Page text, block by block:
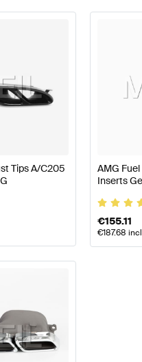
W177 Engine &
Tips A/C205
AMG
Inserts
€155.11
€187.68